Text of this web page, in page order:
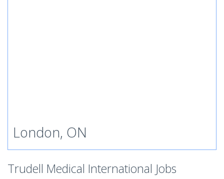
London, ON
Trudell Medical International Jobs